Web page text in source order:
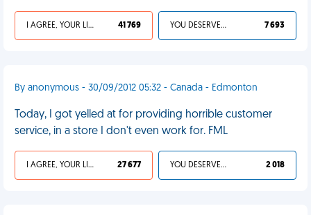
I AGREE, YOUR LIFE SUCKS 41 769 YOU DESERVED IT 7 693
By anonymous - 30/09/2012 05:32 - Canada - Edmonton
Today, I got yelled at for providing horrible customer
service, in a store I don't even work for. FML
I AGREE, YOUR LIFE SUCKS 27 677 YOU DESERVED IT 2 018